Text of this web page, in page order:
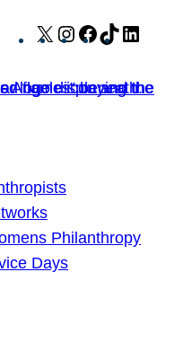
X Instagram
Facebook
TikTok
Philanthropy
Days